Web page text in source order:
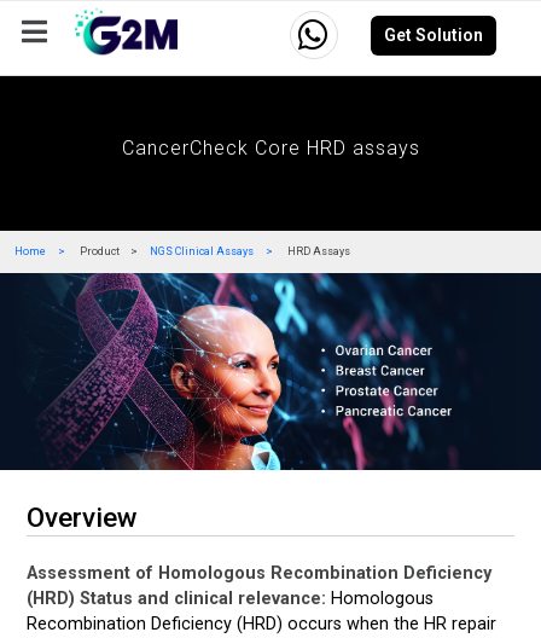
Get Solution
Company Events Resources Careers
CancerCheck Core HRD assays
Home Product NGS Clinical Assays HRD Assays
Overview
Assessment of Homologous Recombination Deficiency
(HRD) Status and clinical relevance: Homologous
Recombination Deficiency (HRD) occurs when the HR repair